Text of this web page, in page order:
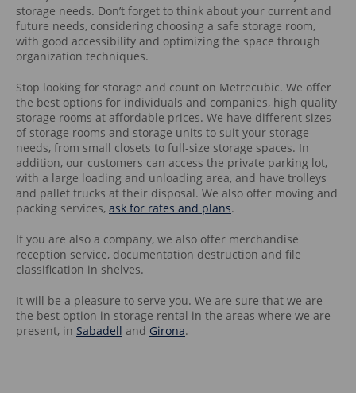
storage needs. Don’t forget to think about your current and
future needs, considering choosing a safe storage room,
with good accessibility and optimizing the space through
organization techniques.
Stop looking for storage and count on Metrecubic. We offer
the best options for individuals and companies, high quality
storage rooms at affordable prices. We have different sizes
of storage rooms and storage units to suit your storage
needs, from small closets to full-size storage spaces. In
addition, our customers can access the private parking lot,
with a large loading and unloading area, and have trolleys
and pallet trucks at their disposal. We also offer moving and
packing services, ask for rates and plans.
If you are also a company, we also offer merchandise
reception service, documentation destruction and file
classification in shelves.
It will be a pleasure to serve you. We are sure that we are
the best option in storage rental in the areas where we are
present, in Sabadell and Girona.